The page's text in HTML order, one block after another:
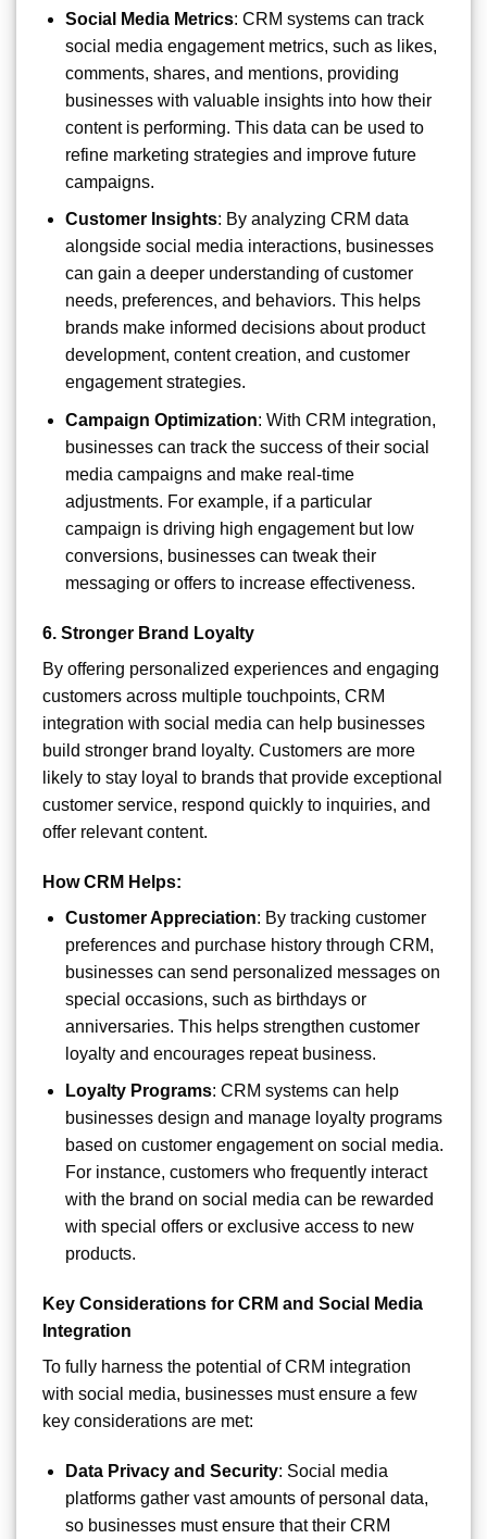
Social Media Metrics: CRM systems can track
social media engagement metrics, such as likes,
comments, shares, and mentions, providing
businesses with valuable insights into how their
content is performing. This data can be used to
refine marketing strategies and improve future
campaigns.
Customer Insights: By analyzing CRM data
alongside social media interactions, businesses
can gain a deeper understanding of customer
needs, preferences, and behaviors. This helps
brands make informed decisions about product
development, content creation, and customer
engagement strategies.
Campaign Optimization: With CRM integration,
businesses can track the success of their social
media campaigns and make real-time
adjustments. For example, if a particular
campaign is driving high engagement but low
conversions, businesses can tweak their
messaging or offers to increase effectiveness.
6. Stronger Brand Loyalty
By offering personalized experiences and engaging
customers across multiple touchpoints, CRM
integration with social media can help businesses
build stronger brand loyalty. Customers are more
likely to stay loyal to brands that provide exceptional
customer service, respond quickly to inquiries, and
offer relevant content.
How CRM Helps:
Customer Appreciation: By tracking customer
preferences and purchase history through CRM,
businesses can send personalized messages on
special occasions, such as birthdays or
anniversaries. This helps strengthen customer
loyalty and encourages repeat business.
Loyalty Programs: CRM systems can help
businesses design and manage loyalty programs
based on customer engagement on social media.
For instance, customers who frequently interact
with the brand on social media can be rewarded
with special offers or exclusive access to new
products.
Key Considerations for CRM and Social Media
Integration
To fully harness the potential of CRM integration
with social media, businesses must ensure a few
key considerations are met:
Data Privacy and Security: Social media
platforms gather vast amounts of personal data,
so businesses must ensure that their CRM